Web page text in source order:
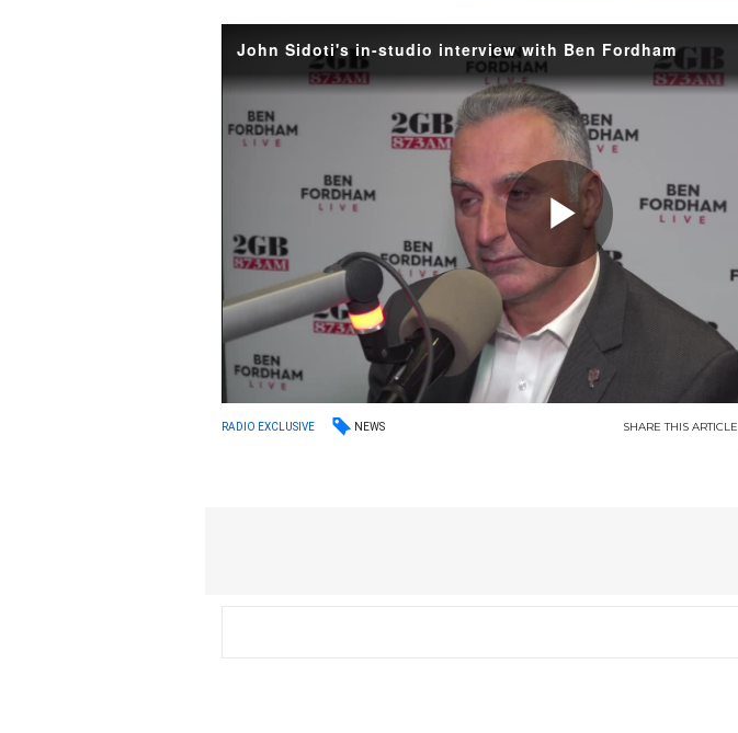
John Sidoti's in-studio interview with Ben Fordham
Play
Video
RADIO EXCLUSIVE NEWS SHARETHIS ARTICLE